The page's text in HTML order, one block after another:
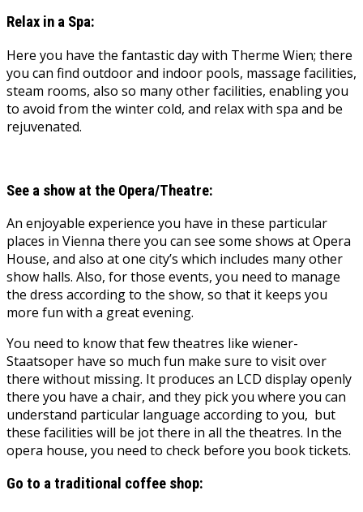
Relax in a Spa:
Here you have the fantastic day with Therme Wien; there
you can find outdoor and indoor pools, massage facilities,
steam rooms, also so many other facilities, enabling you
to avoid from the winter cold, and relax with spa and be
rejuvenated.
See a show at the Opera/Theatre:
An enjoyable experience you have in these particular
places in Vienna there you can see some shows at Opera
House, and also at one city’s which includes many other
show halls. Also, for those events, you need to manage
the dress according to the show, so that it keeps you
more fun with a great evening.
You need to know that few theatres like wiener-
Staatsoper have so much fun make sure to visit over
there without missing. It produces an LCD display openly
there you have a chair, and they pick you where you can
understand particular language according to you, but
these facilities will be jot there in all the theatres. In the
opera house, you need to check before you book tickets.
Go to a traditional coffee shop: